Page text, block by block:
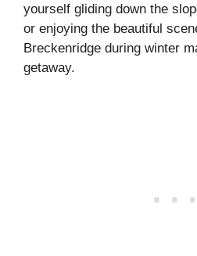
yourself gliding down the
or enjoying the beautiful
Breckenridge during winter
getaway.